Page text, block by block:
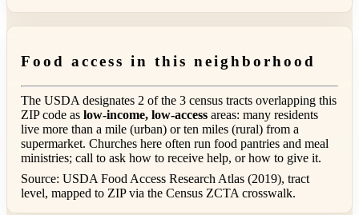
Food access in this neighborhood
The USDA designates 2 of the 3 census tracts overlapping this
ZIP code as low-income, low-access areas: many residents
live more than a mile (urban) or ten miles (rural) from a
supermarket. Churches here often run food pantries and meal
ministries; call to ask how to receive help, or how to give it.
Source: USDA Food Access Research Atlas (2019), tract
level, mapped to ZIP via the Census ZCTA crosswalk.